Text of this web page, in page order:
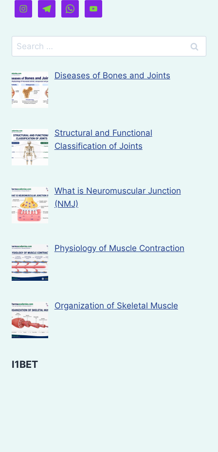
Search
for:
Diseases of Bones and Joints
Structural and Functional
Classification of Joints
What is Neuromuscular Junction
(NMJ)
Physiology of Muscle Contraction
Organization of Skeletal Muscle
I1BET